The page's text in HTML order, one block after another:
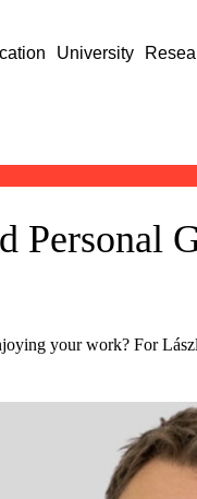
University
your work? For